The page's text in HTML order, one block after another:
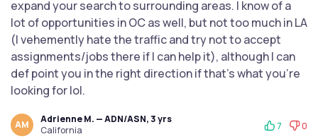
expand your search to surrounding areas. I know of a
lot of opportunities in OC as well, but not too much in LA
(I vehemently hate the traffic and try not to accept
assignments/jobs there if I can help it), although I can
def point you in the right direction if that's what you're
looking for lol.
AM
Adrienne M. — ADN/ASN, 3 yrs
California
7 0